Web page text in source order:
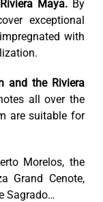
Maya.By
exceptional
with
and the Riviera
all over the
are suitable for
Morelos, the
Grand Cenote,
Sagrado…